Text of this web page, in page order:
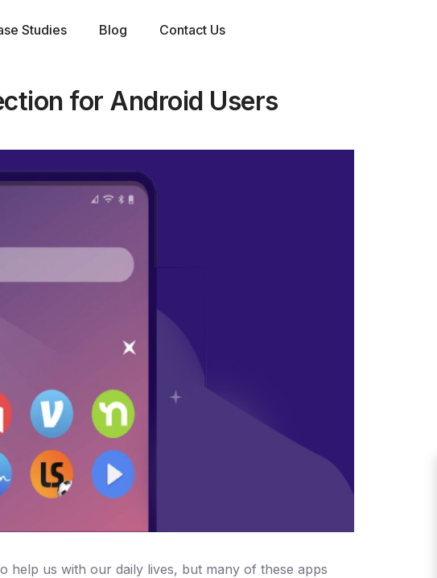
Studies Blog Contact Us
for Android Users
help us with our daily lives, but many of these apps